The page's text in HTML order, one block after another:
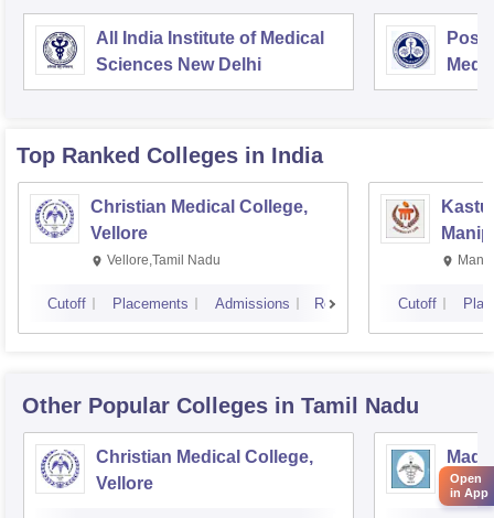
All India Institute of Medical
Sciences New Delhi
Top Ranked Colleges in India
Christian Medical College,
Vellore
Vellore,Tamil Nadu
Cutoff Placements Admissions Reviews Cutoff
Other Popular Colleges in Tamil Nadu
Christian Medical College,
Vellore
Open
in App